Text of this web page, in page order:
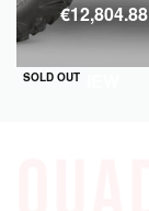
SOLD OUT
QUICKVIEW
€12,804.88